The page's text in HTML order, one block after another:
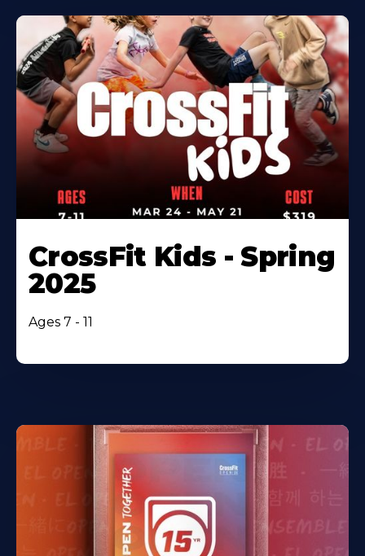
CrossFit Kids - Spring
2025
Ages 7 - 11